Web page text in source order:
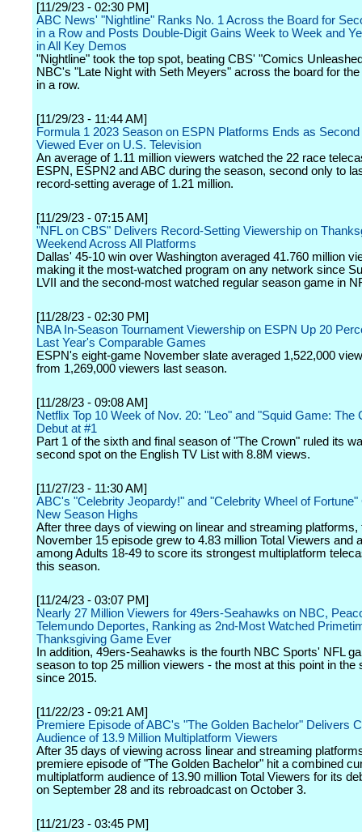
[11/29/23 - 02:30 PM]
ABC News' "Nightline" Ranks No. 1 Across the Board for
in a Row and Posts Double-Digit Gains Week to Week and
in All Key Demos
"Nightline" took the top spot, beating CBS' "Comics
NBC's "Late Night with Seth Meyers" across the board for
in a row.
[11/29/23 - 11:44 AM]
Formula 1 2023 Season on ESPN Platforms Ends as
Viewed Ever on U.S. Television
An average of 1.11 million viewers watched the 22 race
ESPN, ESPN2 and ABC during the season, second only to
record-setting average of 1.21 million.
[11/29/23 - 07:15 AM]
"NFL on CBS" Delivers Record-Setting Viewership on
Weekend Across All Platforms
Dallas' 45-10 win over Washington averaged 41.760 million
making it the most-watched program on any network since
LVII and the second-most watched regular season game in
[11/28/23 - 02:30 PM]
NBA In-Season Tournament Viewership on ESPN Up 20
Last Year's Comparable Games
ESPN's eight-game November slate averaged 1,522,000
from 1,269,000 viewers last season.
[11/28/23 - 09:08 AM]
Netflix Top 10 Week of Nov. 20: "Leo" and "Squid Game: The
Debut at #1
Part 1 of the sixth and final season of "The Crown" ruled its
second spot on the English TV List with 8.8M views.
[11/27/23 - 11:30 AM]
ABC's "Celebrity Jeopardy!" and "Celebrity Wheel of Fortune"
New Season Highs
After three days of viewing on linear and streaming
November 15 episode grew to 4.83 million Total Viewers and
among Adults 18-49 to score its strongest multiplatform
this season.
[11/24/23 - 03:07 PM]
Nearly 27 Million Viewers for 49ers-Seahawks on NBC,
Telemundo Deportes, Ranking as 2nd-Most Watched
Thanksgiving Game Ever
In addition, 49ers-Seahawks is the fourth NBC Sports' NFL
season to top 25 million viewers - the most at this point in the
since 2015.
[11/22/23 - 09:21 AM]
Premiere Episode of ABC's "The Golden Bachelor" Delivers
Audience of 13.9 Million Multiplatform Viewers
After 35 days of viewing across linear and streaming
premiere episode of "The Golden Bachelor" hit a combined
multiplatform audience of 13.90 million Total Viewers for its
on September 28 and its rebroadcast on October 3.
[11/21/23 - 03:45 PM]